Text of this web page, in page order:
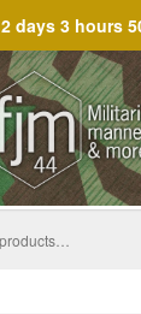
2 days 3 hours